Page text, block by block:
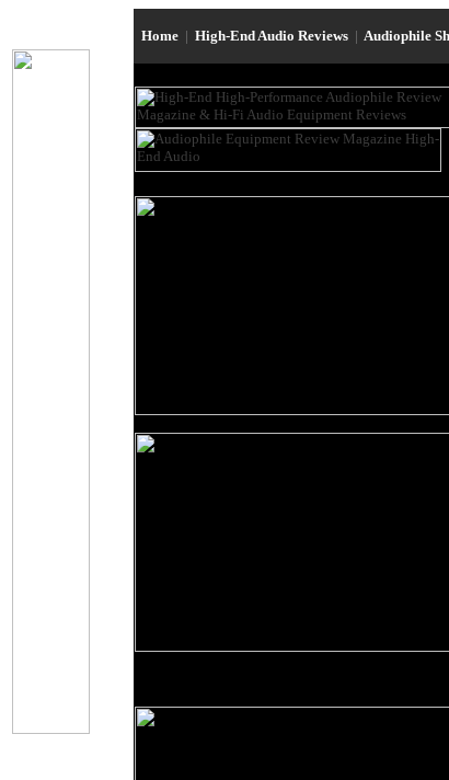
Home | High-End Audio Reviews | Audiophile